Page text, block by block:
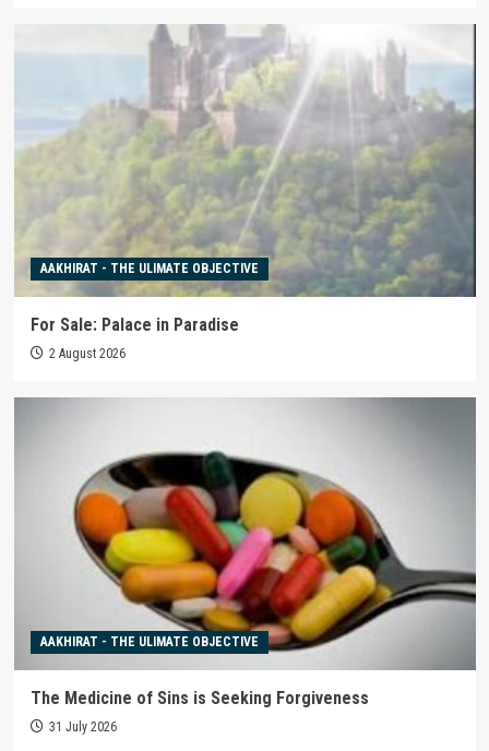
AAKHIRAT - THE ULIMATE OBJECTIVE
For Sale: Palace in Paradise
2 August 2026
AAKHIRAT - THE ULIMATE OBJECTIVE
The Medicine of Sins is Seeking Forgiveness
31 July 2026